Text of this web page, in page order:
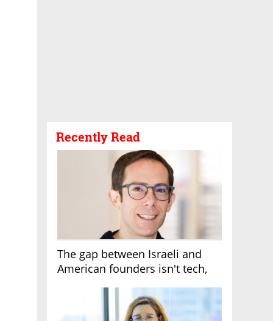
Recently Read
The gap between Israeli and
American founders isn't tech,